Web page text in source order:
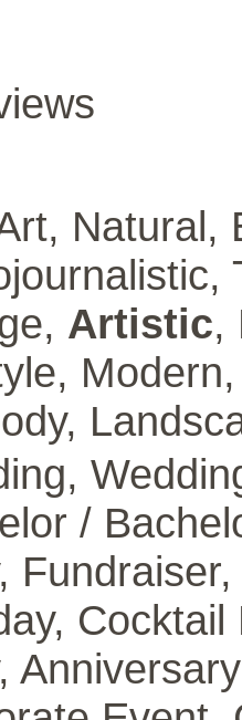
Natural,
Artistic,
/